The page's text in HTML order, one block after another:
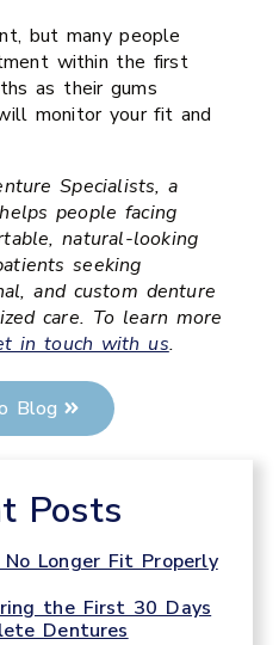
but many people
within the first
as their gums
monitor your fit and
Specialists, a
people facing
natural-looking
seeking
and custom denture
care. To learn more
in touch with us.
Blog
Posts
Longer Fit Properly
the First 30 Days
Dentures